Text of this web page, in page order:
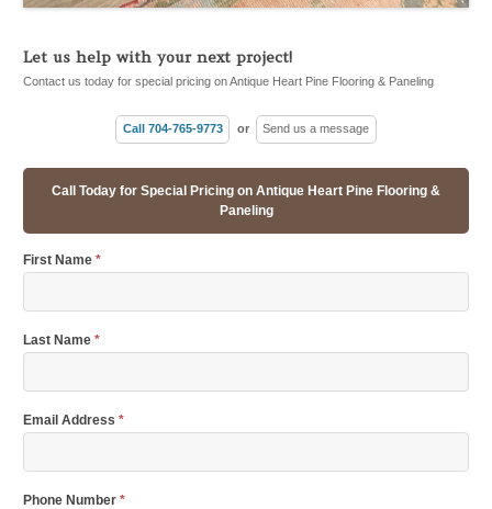
Let us help with your next project!
Contact us today for special pricing on Antique Heart Pine Flooring & Paneling
Call 704-765-9773 or Send us a message
Call Today for Special Pricing on Antique Heart Pine Flooring &
Paneling
First Name *
Last Name *
Email Address *
Phone Number *